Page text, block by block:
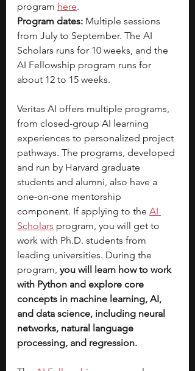
program here.
Program dates: Multiple sessions
from July to September. The AI
Scholars runs for 10 weeks, and the
AI Fellowship program runs for
about 12 to 15 weeks.
Veritas AI offers multiple programs,
from closed-group AI learning
experiences to personalized project
pathways. The programs, developed
and run by Harvard graduate
students and alumni, also have a
one-on-one mentorship
component. If applying to the AI
Scholars program, you will get to
work with Ph.D. students from
leading universities. During the
program, you will learn how to work
with Python and explore core
concepts in machine learning, AI,
and data science, including neural
networks, natural language
processing, and regression.